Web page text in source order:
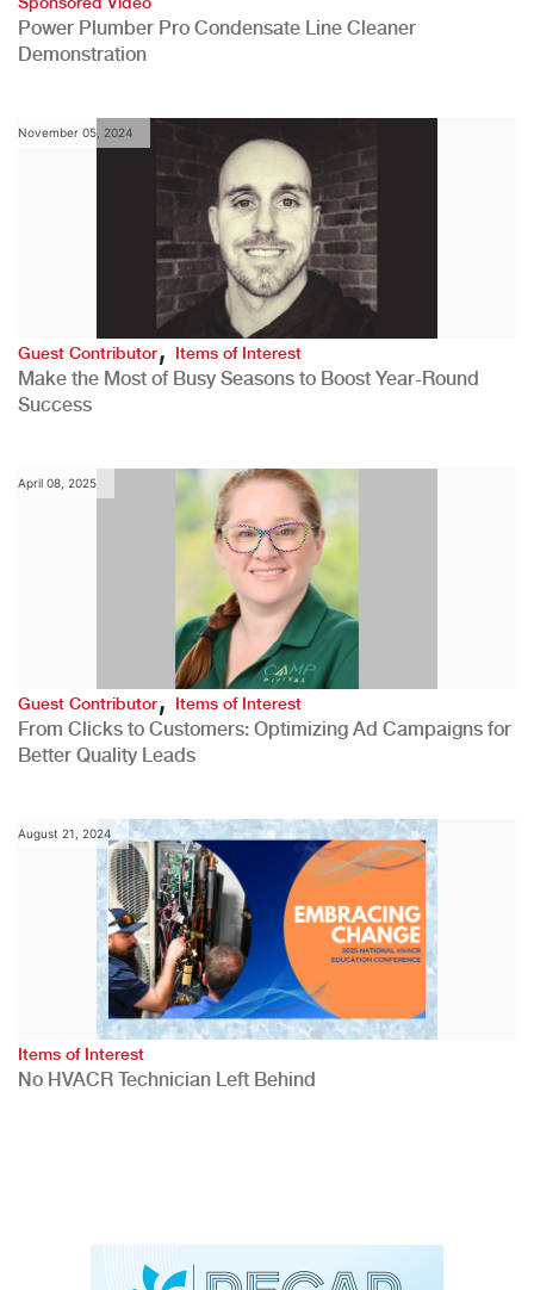
Power Plumber Pro Condensate Line Cleaner
Demonstration
November 05, 2024
Guest Contributor,Items of Interest
Make the Most of Busy Seasons to Boost Year-Round
Success
April 08, 2025
Guest Contributor,Items of Interest
From Clicks to Customers: Optimizing Ad Campaigns for
Better Quality Leads
August 21, 2024
Items of Interest
No HVACR Technician Left Behind